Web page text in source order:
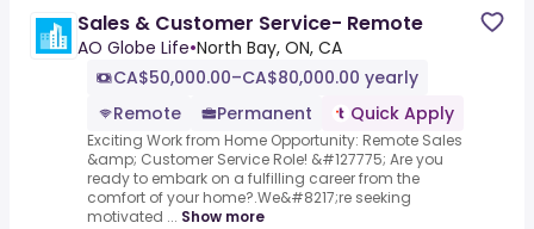
Sales & Customer Service- Remote
AO Globe Life•North Bay, ON, CA
CA$50,000.00–CA$80,000.00 yearly
Remote
Permanent Quick Apply
Exciting Work from Home Opportunity: Remote Sales
&amp; Customer Service Role! &#127775; Are you
ready to embark on a fulfilling career from the
comfort of your home?.We&#8217;re seeking
motivated ... Show more